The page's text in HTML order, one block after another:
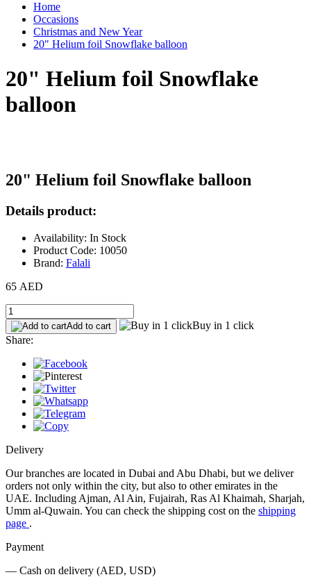
Home
Occasions
Christmas and New Year
20" Helium foil Snowflake balloon
20" Helium foil Snowflake
balloon
20" Helium foil Snowflake balloon
Details product:
Availability: In Stock
Product Code: 10050
Brand: Falali
65 AED
Add to cart
Buy in 1 click
Share:
Delivery
Our branches are located in Dubai and Abu Dhabi, but we deliver
orders not only within the city, but also to other emirates in the
UAE. Including Ajman, Al Ain, Fujairah, Ras Al Khaimah, Sharjah,
Umm al-Quwain. You can check the shipping cost on the shipping
page .
Payment
— Cash on delivery (AED, USD)